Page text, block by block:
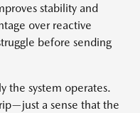
stability and
over reactive
before sending
the system operates.
a sense that the